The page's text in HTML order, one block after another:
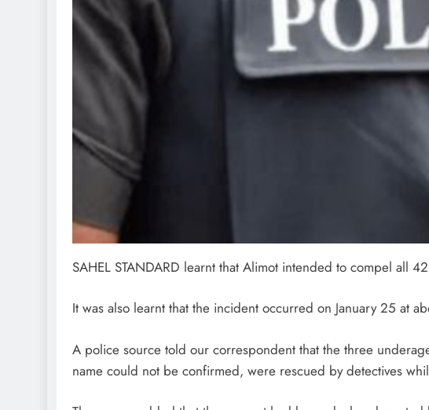
SAHEL STANDARD learnt that Alimot intended to compel all
It was also learnt that the incident occurred on January 25 at
A police source told our correspondent that the three
name could not be confirmed, were rescued by detectives